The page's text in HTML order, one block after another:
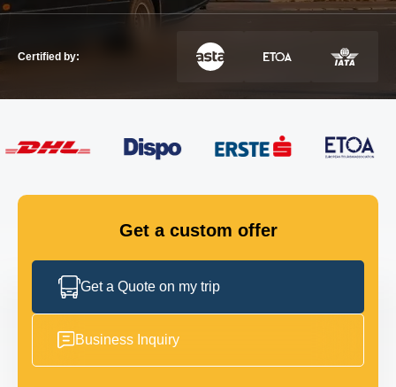
Show dropdown
GET IN TOUCH
Certified by:
Get a custom offer
Get a Quote on my trip
Business Inquiry